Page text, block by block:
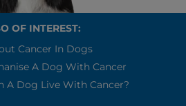
OF INTEREST:
Cancer In Dogs
A Dog With Cancer
A Dog Live With Cancer?